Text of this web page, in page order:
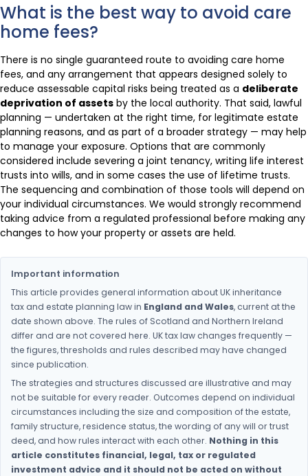
What is the best way to avoid care
home fees?
There is no single guaranteed route to avoiding care home
fees, and any arrangement that appears designed solely to
reduce assessable capital risks being treated as a deliberate
deprivation of assets by the local authority. That said, lawful
planning — undertaken at the right time, for legitimate estate
planning reasons, and as part of a broader strategy — may help
to manage your exposure. Options that are commonly
considered include severing a joint tenancy, writing life interest
trusts into wills, and in some cases the use of lifetime trusts.
The sequencing and combination of those tools will depend on
your individual circumstances. We would strongly recommend
taking advice from a regulated professional before making any
changes to how your property or assets are held.
Important information
This article provides general information about UK inheritance
tax and estate planning law in England and Wales, current at the
date shown above. The rules of Scotland and Northern Ireland
differ and are not covered here. UK tax law changes frequently —
the figures, thresholds and rules described may have changed
since publication.
The strategies and structures discussed are illustrative and may
not be suitable for every reader. Outcomes depend on individual
circumstances including the size and composition of the estate,
family structure, residence status, the wording of any will or trust
deed, and how rules interact with each other. Nothing in this
article constitutes financial, legal, tax or regulated
investment advice and it should not be acted on without